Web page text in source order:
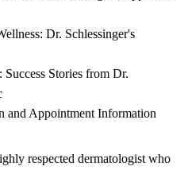
Dr. Schlessinger's
Success Stories from Dr.
and Appointment Information
respected dermatologist who